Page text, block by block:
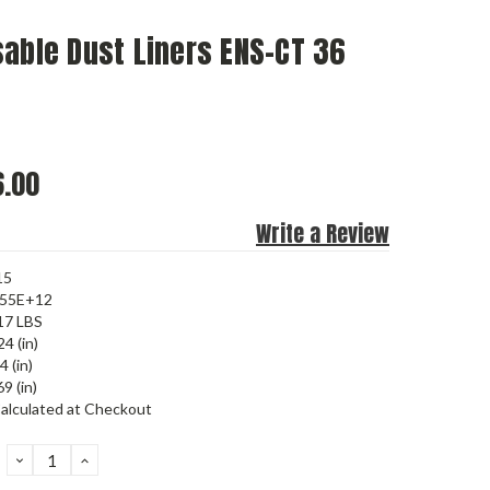
Dust Liners ENS-CT 36
Write a Review
LBS
(in)
(in)
(in)
at Checkout
DECREASE
QUANTITY:
INCREASE